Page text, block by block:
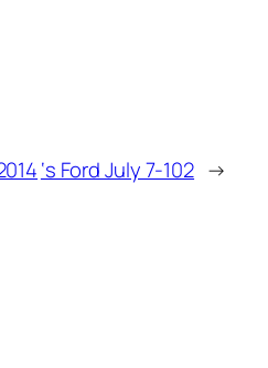
‘s Ford July 7-102 →